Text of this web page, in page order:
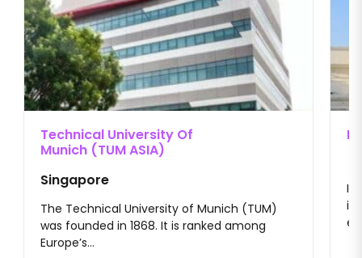
Technical University Of
Munich (TUM ASIA)
Singapore
The Technical University of Munich (TUM)
was founded in 1868. It is ranked among
Europe’s...